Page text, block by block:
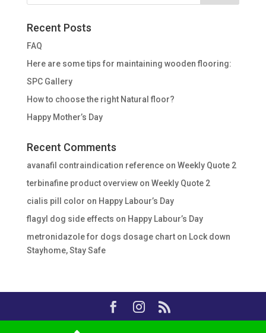
Recent Posts
FAQ
Here are some tips for maintaining wooden flooring:
SPC Gallery
How to choose the right Natural floor?
Happy Mother’s Day
Recent Comments
avanafil contraindication referenceon Weekly Quote 2
terbinafine product overviewon Weekly Quote 2
cialis pill color on Happy Labour’s Day
flagyl dog side effects on Happy Labour’s Day
metronidazole for dogs dosage charton Lock down
Stayhome, Stay Safe